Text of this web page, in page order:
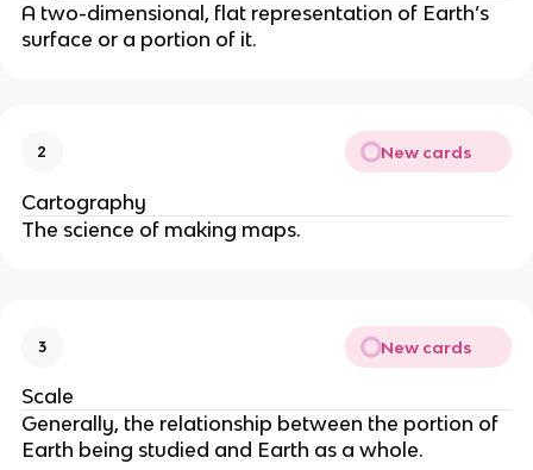
A two-dimensional, flat representation of Earth’s
surface or a portion of it.
2 New cards
Cartography
The science of making maps.
3 New cards
Scale
Generally, the relationship between the portion of
Earth being studied and Earth as a whole.